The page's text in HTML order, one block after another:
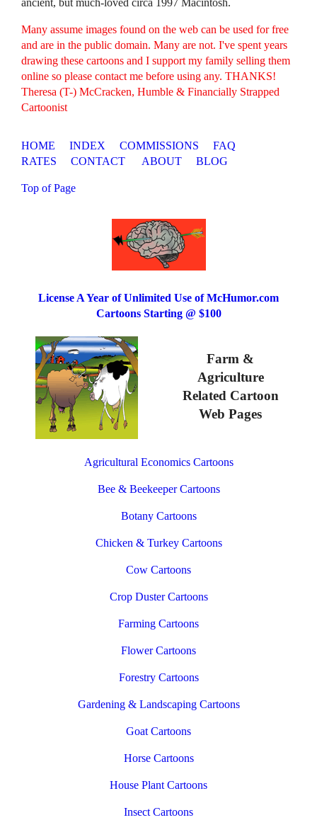
ancient, but much-loved circa 1997 Macintosh.
Many assume images found on the web can be used for free
and are in the public domain. Many are not. I've spent years
drawing these cartoons and I support my family selling them
online so please contact me before using any. THANKS!
Theresa (T-) McCracken, Humble & Financially Strapped
Cartoonist
HOME INDEX COMMISSIONS
FAQ
RATES
CONTACT ABOUT BLOG
Top of Page
License A Year of Unlimited Use of McHumor.com
Cartoons Starting @ $100
Farm &
Agriculture
Related Cartoon
Web Pages
Agricultural Economics Cartoons
Bee & Beekeeper Cartoons
Botany Cartoons
Chicken & Turkey Cartoons
Cow Cartoons
Crop Duster Cartoons
Farming Cartoons
Flower Cartoons
Forestry Cartoons
Gardening & Landscaping Cartoons
Goat Cartoons
Horse Cartoons
House Plant Cartoons
Insect Cartoons